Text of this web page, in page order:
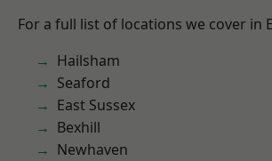
For a full list of locations we cover in
Hailsham
Seaford
East Sussex
Bexhill
Newhaven